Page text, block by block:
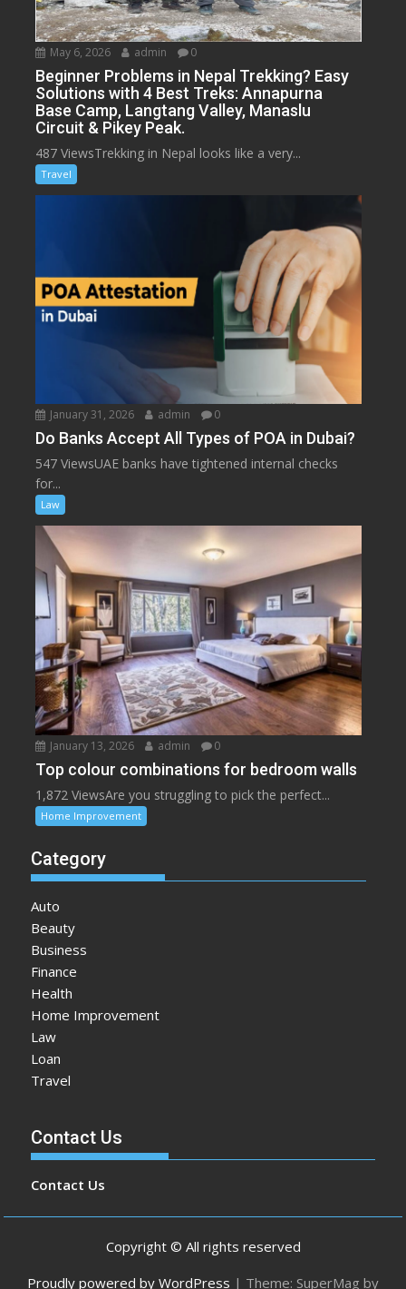
May 6, 2026 admin 0
Beginner Problems in Nepal Trekking? Easy
Solutions with 4 Best Treks: Annapurna
Base Camp, Langtang Valley, Manaslu
Circuit & Pikey Peak.
487 ViewsTrekking in Nepal looks like a very...
Travel
January 31, 2026 admin 0
Do Banks Accept All Types of POA in Dubai?
547 ViewsUAE banks have tightened internal checks
for...
Law
January 13, 2026 admin 0
Top colour combinations for bedroom walls
1,872 ViewsAre you struggling to pick the perfect...
Home Improvement
Category
Auto
Beauty
Business
Finance
Health
Home Improvement
Law
Loan
Travel
Contact Us
Contact Us
Copyright © All rights reserved
Proudly powered by WordPress | Theme: SuperMag by